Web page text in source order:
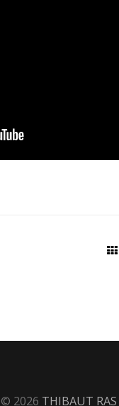
© 2026 THIBAUT RAS